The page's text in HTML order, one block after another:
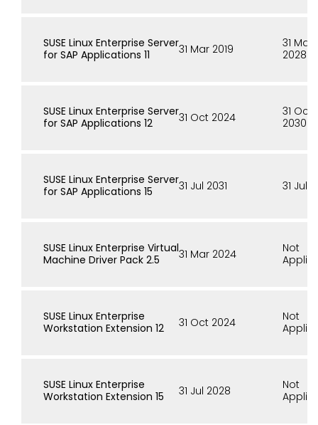
SUSE Linux Enterprise Server
for SAP Applications 11
31 Mar 2019
31 Mar
2028
SUSE Linux Enterprise Server
for SAP Applications 12
31 Oct 2024
31 Oct
2030
SUSE Linux Enterprise Server
for SAP Applications 15
31 Jul 2031 31 Jul
SUSE Linux Enterprise Virtual
Machine Driver Pack 2.5
31 Mar 2024
Not
SUSE Linux Enterprise
Workstation Extension 12
31 Oct 2024
Not
SUSE Linux Enterprise
Workstation Extension 15
31 Jul 2028
Not